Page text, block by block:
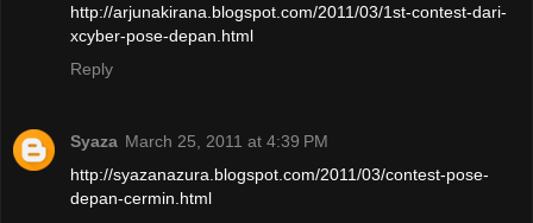
http://arjunakirana.blogspot.com/2011/03/1st-contest-dari-
xcyber-pose-depan.html
Reply
Syaza March 25, 2011 at 4:39 PM
http://syazanazura.blogspot.com/2011/03/contest-pose-
depan-cermin.html